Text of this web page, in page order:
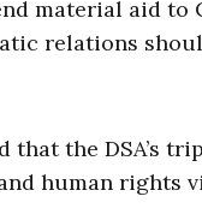
material aid
relations
that the DSA’s
human rights